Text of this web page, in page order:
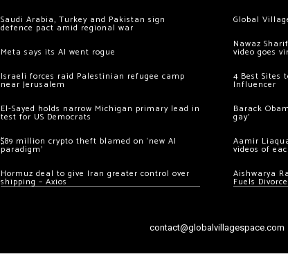
Saudi Arabia, Turkey and Pakistan sign
defence pact amid regional war
Meta says its AI went rogue
Israeli forces raid Palestinian refugee camp
near Jerusalem
El-Sayed holds narrow Michigan primary lead in
test for US Democrats
$89 million crypto theft blamed on ‘new AI
paradigm’
Hormuz deal to give Iran greater control over
shipping – Axios
Global
Nawaz
video goes
4 Best Sites
Influencer
Barack
gay’
Aamir
videos of
Aishwarya
Fuels
contact@globalvillagespace.com